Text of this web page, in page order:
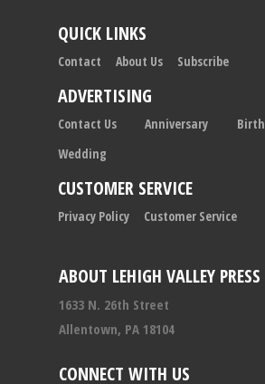
ABOUT LEHIGH VALLEY PRESS
1633 N. 26th Street
Allentown, PA 18104
CONNECT WITH US
QUICK LINKS
Contact About Us Subscribe
ADVERTISING
Contact Us Anniversary Birth
Wedding
CUSTOMER SERVICE
Privacy Policy Customer Service